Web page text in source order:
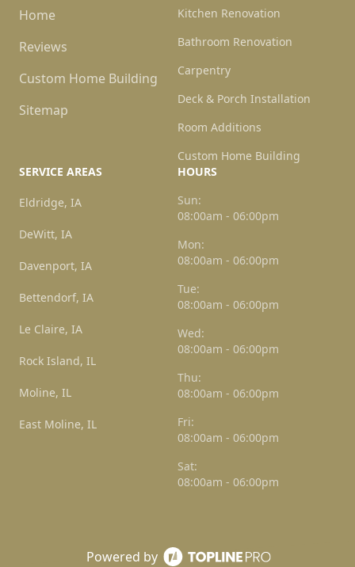
Powered by
Home
Reviews
Custom Home Building
Sitemap
Kitchen Renovation
Bathroom Renovation
Carpentry
Deck & Porch Installation
Room Additions
Custom Home Building
SERVICE AREAS
Eldridge, IA
DeWitt, IA
Davenport, IA
Bettendorf, IA
Le Claire, IA
Rock Island, IL
Moline, IL
East Moline, IL
HOURS
Sun:
08:00am - 06:00pm
Mon:
08:00am - 06:00pm
Tue:
08:00am - 06:00pm
Wed:
08:00am - 06:00pm
Thu:
08:00am - 06:00pm
Fri:
08:00am - 06:00pm
Sat:
08:00am - 06:00pm